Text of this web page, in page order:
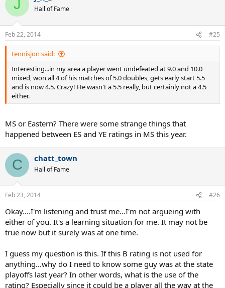
J Hall of Fame
Feb 22, 2014 #25
tennisjon said:
Interesting...in my area a player went undefeated at 9.0 and 10.0
mixed, won all 4 of his matches of 5.0 doubles, gets early start 5.5
and is now 4.5. Crazy! He wasn't a 5.5 really, but certainly not a 4.5
either.
MS or Eastern? There were some strange things that
happened between ES and YE ratings in MS this year.
C chatt_town
Hall of Fame
Feb 23, 2014 #26
Okay....I'm listening and trust me...I'm not argueing with
either of you. It's a learning situation for me. It may not be
true now but it surely was at one time.
I guess my question is this. If this B rating is not used for
anything...why do I need to know some guy was at the state
playoffs last year? In other words, what is the use of the
rating? Especially since it could be a player all the way at the